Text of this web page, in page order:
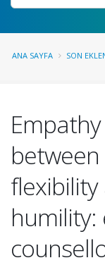
ANA SAYFA SON
humility: